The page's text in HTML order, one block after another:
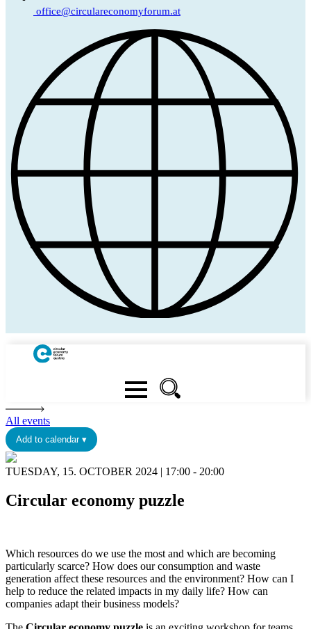
office@circulareconomyforum.at
All events
Add to calendar ▾
TUESDAY, 15. OCTOBER 2024 | 17:00 - 20:00
Circular economy puzzle
Which resources do we use the most and which are becoming
particularly scarce? How does our consumption and waste
generation affect these resources and the environment? How can I
help to reduce the related impacts in my daily life? How can
companies adapt their business models?